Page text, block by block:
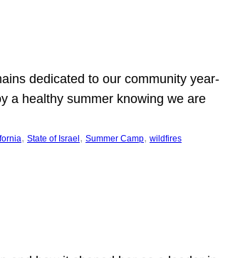
dedicated to our community year-
a healthy summer knowing we are
, State of Israel , Summer Camp, wildfires